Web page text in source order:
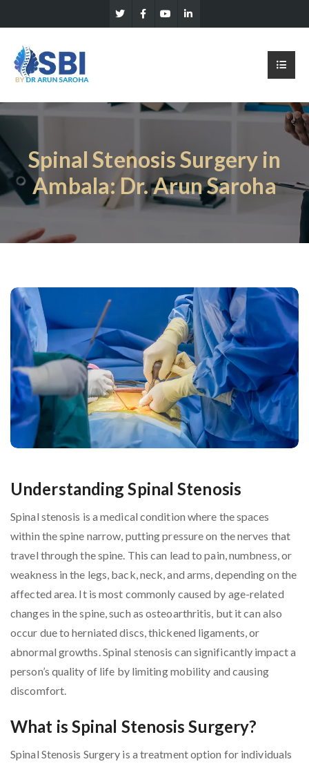
Spinal Stenosis Surgery in
Ambala: Dr. Arun Saroha
Understanding Spinal Stenosis
Spinal stenosis is a medical condition where the spaces
within the spine narrow, putting pressure on the nerves that
travel through the spine. This can lead to pain, numbness, or
weakness in the legs, back, neck, and arms, depending on the
affected area. It is most commonly caused by age-related
changes in the spine, such as osteoarthritis, but it can also
occur due to herniated discs, thickened ligaments, or
abnormal growths. Spinal stenosis can significantly impact a
person’s quality of life by limiting mobility and causing
discomfort.
What is Spinal Stenosis Surgery?
Spinal Stenosis Surgery is a treatment option for individuals